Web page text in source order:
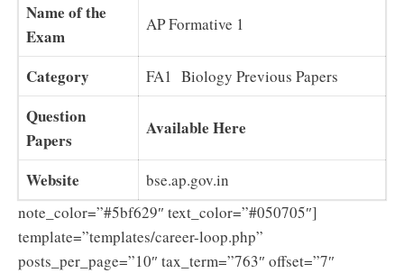
Name of the
Exam
AP Formative 1
Category FA1 Biology Previous Papers
Question
Papers
Available Here
Website
bse.ap.gov.in
note_color=”#5bf629″ text_color=”#050705″]
template=”templates/career-loop.php”
posts_per_page=”10″ tax_term=”763″ offset=”7″